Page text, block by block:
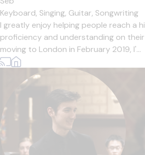
Keyboard, Singing, Guitar, Songwriting
I greatly enjoy helping people reach a
proficiency and understanding on
moving to London in February 2019, I'...